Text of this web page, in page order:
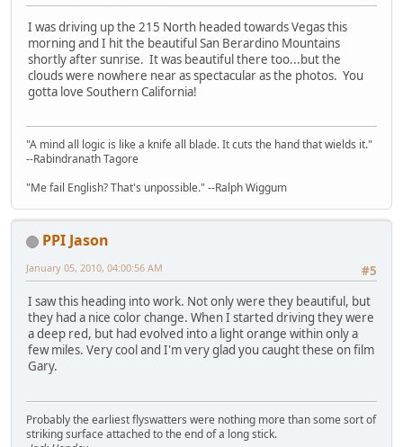
I was driving up the 215 North headed towards Vegas this
morning and I hit the beautiful San Berardino Mountains
shortly after sunrise. It was beautiful there too...but the
clouds were nowhere near as spectacular as the photos. You
gotta love Southern California!
"A mind all logic is like a knife all blade. It cuts the hand that wields it."
--Rabindranath Tagore
"Me fail English? That's unpossible." --Ralph Wiggum
PPI Jason
#5
January 05, 2010, 04:00:56 AM
I saw this heading into work. Not only were they beautiful, but
they had a nice color change. When I started driving they were
a deep red, but had evolved into a light orange within only a
few miles. Very cool and I'm very glad you caught these on film
Gary.
Probably the earliest flyswatters were nothing more than some sort of
striking surface attached to the end of a long stick.